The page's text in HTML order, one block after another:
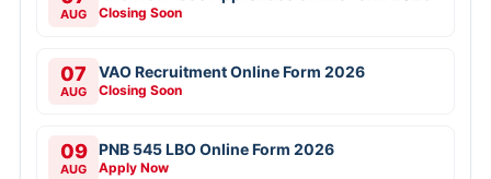
AUG Closing Soon
07
AUG
VAO Recruitment Online Form 2026
Closing Soon
09
AUG
PNB 545 LBO Online Form 2026
Apply Now